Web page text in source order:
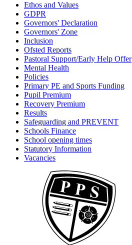
Ethos and Values
GDPR
Governors' Declaration
Governors' Zone
Inclusion
Ofsted Reports
Pastoral Support/Early Help Offer
Mental Health
Policies
Primary PE and Sports Funding
Pupil Premium
Recovery Premium
Results
Safeguarding and PREVENT
Schools Finance
School opening times
Statutory Information
Vacancies